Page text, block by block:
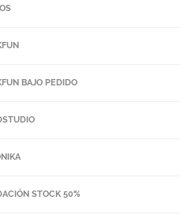
BAJO PEDIDO
STOCK 50%